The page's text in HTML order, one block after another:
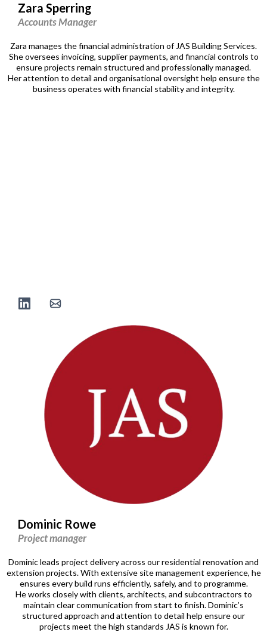
Zara Sperring
Accounts Manager
Zara manages the financial administration of JAS Building Services.
She oversees invoicing, supplier payments, and financial controls to
ensure projects remain structured and professionally managed.
Her attention to detail and organisational oversight help ensure the
business operates with financial stability and integrity.
Dominic Rowe
Project manager
Dominic leads project delivery across our residential renovation and
extension projects. With extensive site management experience, he
ensures every build runs efficiently, safely, and to programme.
He works closely with clients, architects, and subcontractors to
maintain clear communication from start to finish. Dominic’s
structured approach and attention to detail help ensure our
projects meet the high standards JAS is known for.